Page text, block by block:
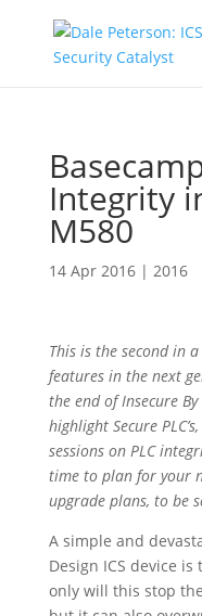
Integrity
M580
14 Apr 2016| 2016
This is the second in
features in the next
the end of Insecure
highlight Secure
sessions on PLC
time to plan for your
upgrade plans, to be
A simple and
Design ICS device
only will this stop